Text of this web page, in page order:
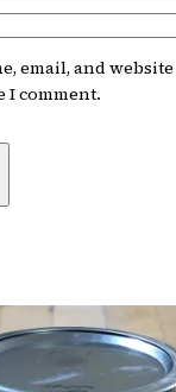
email, and
I comment.